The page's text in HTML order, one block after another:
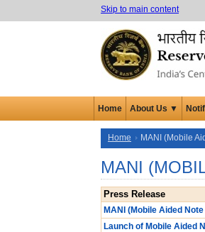
Skip to main content
Home About Us ▼
Home MANI (Mobile
MANI
Press Release
MANI (Mobile Aided
Launch of Mobile Aided